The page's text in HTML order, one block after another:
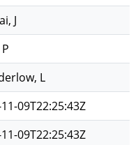
J
L
09T22:25:43Z
09T22:25:43Z